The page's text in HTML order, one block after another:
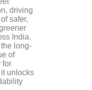
driving
safer,
India.
long-
of
for
unlocks